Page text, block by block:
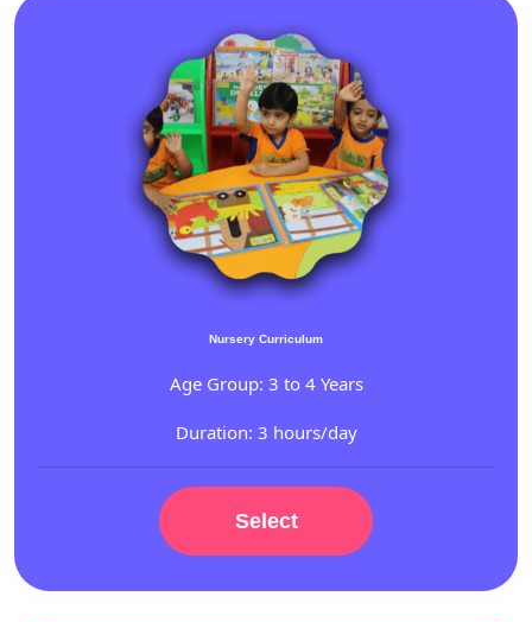
Nursery Curriculum
Age Group: 3 to 4 Years
Duration: 3 hours/day
Select